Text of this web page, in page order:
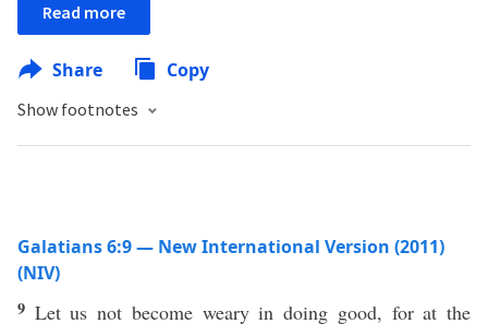
Read more
Share Copy
Show footnotes
Galatians 6:9 — New International Version (2011)
(NIV)
9 Let us not become weary in doing good, for at the